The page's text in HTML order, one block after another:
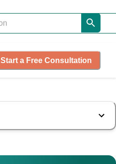
Start a Free Consultation